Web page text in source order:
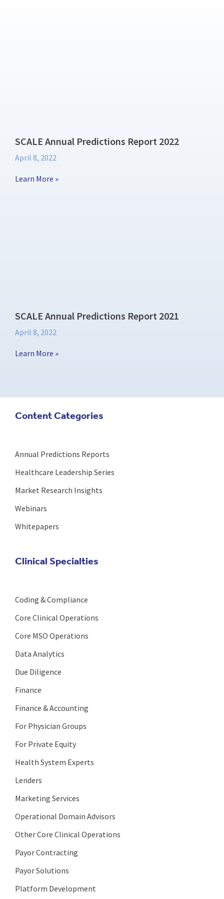
Content Categories
Annual Predictions Reports
Healthcare Leadership Series
Market Research Insights
Webinars
Whitepapers
Clinical Specialties
Coding & Compliance
Core Clinical Operations
Core MSO Operations
Data Analytics
Due Diligence
Finance
Finance & Accounting
For Physician Groups
For Private Equity
Health System Experts
Lenders
Marketing Services
Operational Domain Advisors
Other Core Clinical Operations
Payor Contracting
Payor Solutions
Platform Development
SCALE Annual Predictions Report 2022
April 8, 2022
Learn More »
SCALE Annual Predictions Report 2021
April 8, 2022
Learn More »